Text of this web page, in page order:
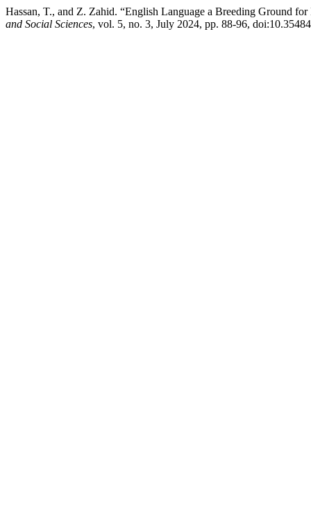
Hassan, T., and Z. Zahid. “English Language a Breeding Ground
and Social Sciences, vol. 5, no. 3, July 2024, pp. 88-96,